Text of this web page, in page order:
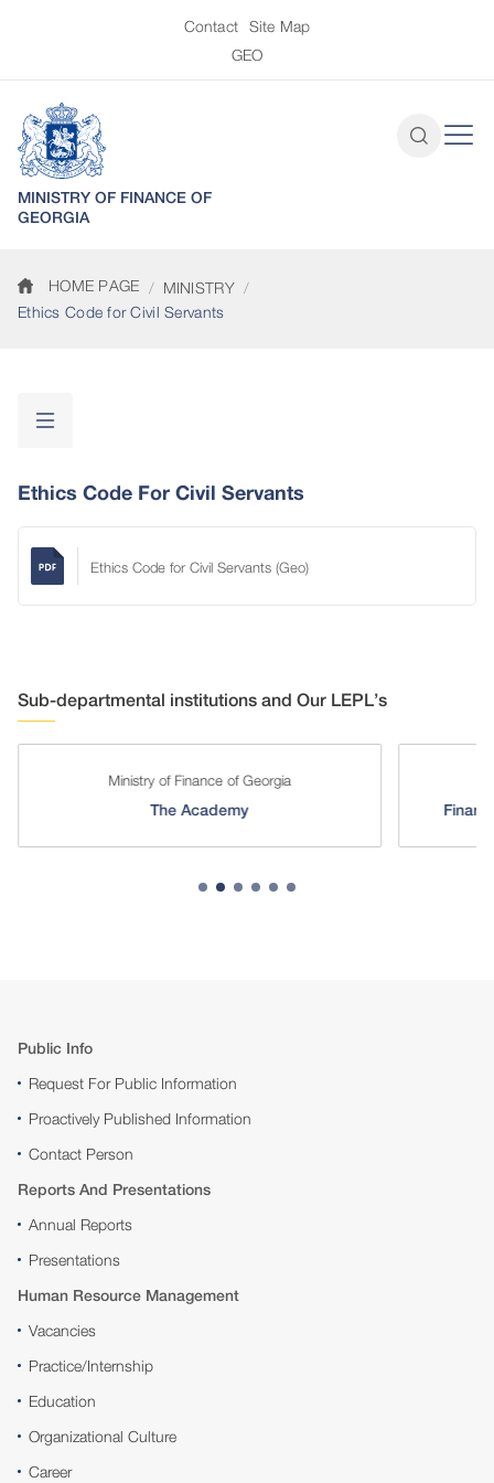
Contact Site Map
GEO
MINISTRY OF FINANCE OF
GEORGIA
HOME PAGE
MINISTRY
Ethics Code for Civil Servants
Ethics Code For Civil Servants
Ethics Code for Civil Servants (Geo)
Sub-departmental institutions and Our LEPL’s
Ministry of Finance of Georgia
The Academy
Public Info
Request For Public Information
Proactively Published Information
Contact Person
Reports And Presentations
Annual Reports
Presentations
Human Resource Management
Vacancies
Practice/Internship
Education
Organizational Culture
Career